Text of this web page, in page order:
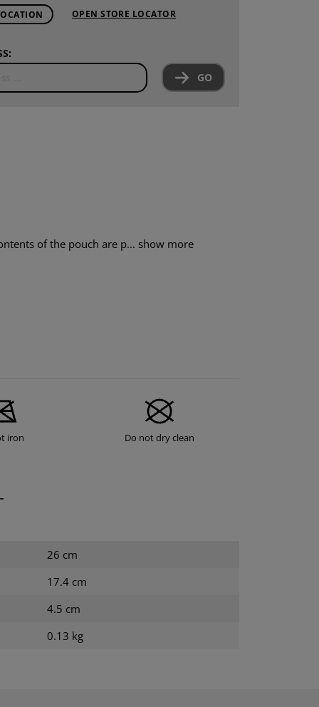
OPEN STORE LOCATOR
GO
of the pouch are p... show more
iron Do not dry clean
26 cm
17.4 cm
4.5 cm
0.13 kg